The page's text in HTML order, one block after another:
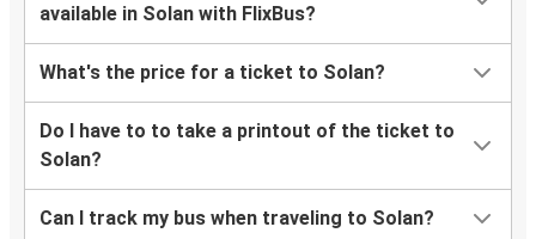
available in Solan with FlixBus?
What's the price for a ticket to Solan?
Do I have to to take a printout of the ticket to
Solan?
Can I track my bus when traveling to Solan?